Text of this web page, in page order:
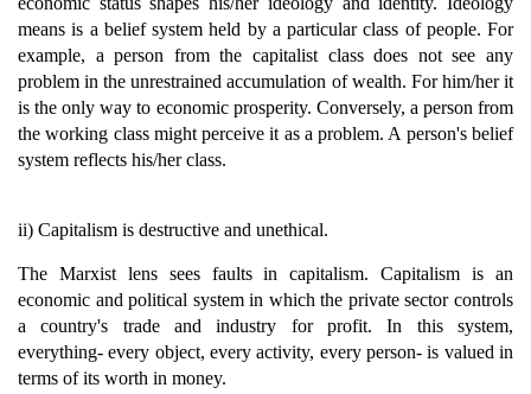
means is a belief system held by a particular class of people. For
example, a person from the capitalist class does not see any
problem in the unrestrained accumulation of wealth. For him/her it
is the only way to economic prosperity. Conversely, a person from
the working class might perceive it as a problem. A person's belief
system reflects his/her class.
ii) Capitalism is destructive and unethical.
The Marxist lens sees faults in capitalism. Capitalism is an
economic and political system in which the private sector controls
a country's trade and industry for profit. In this system,
everything- every object, every activity, every person- is valued in
terms of its worth in money.